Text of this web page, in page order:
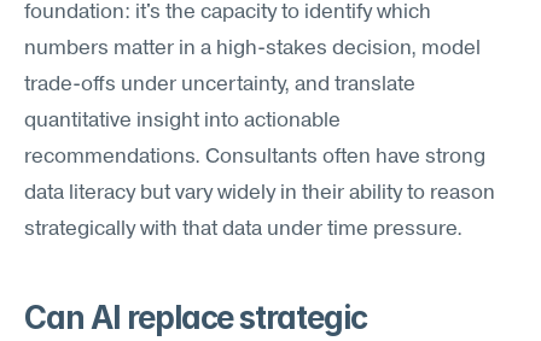
foundation: it's the capacity to identify which
numbers matter in a high-stakes decision, model
trade-offs under uncertainty, and translate
quantitative insight into actionable
recommendations. Consultants often have strong
data literacy but vary widely in their ability to reason
strategically with that data under time pressure.
Can AI replace strategic